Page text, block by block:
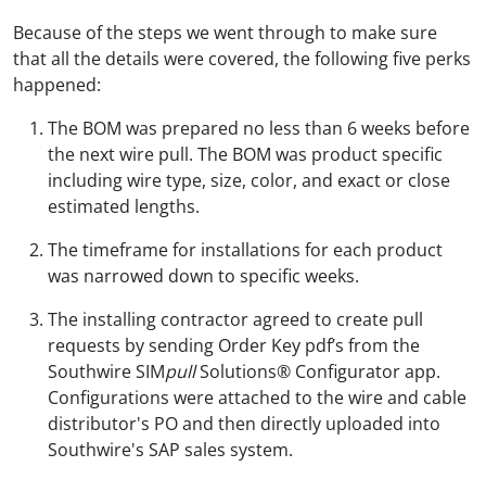
Because of the steps we went through to make sure
that all the details were covered, the following five perks
happened:
The BOM was prepared no less than 6 weeks before
the next wire pull. The BOM was product specific
including wire type, size, color, and exact or close
estimated lengths.
The timeframe for installations for each product
was narrowed down to specific weeks.
The installing contractor agreed to create pull
requests by sending Order Key pdf’s from the
Southwire SIMpullSolutions® Configurator app.
Configurations were attached to the wire and cable
distributor's PO and then directly uploaded into
Southwire's SAP sales system.